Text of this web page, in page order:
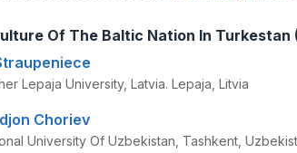
Of The Baltic Nation In Turkestan
Lepaja University, Latvia. Lepaja, Litvia
Choriev
University Of Uzbekistan, Tashkent,